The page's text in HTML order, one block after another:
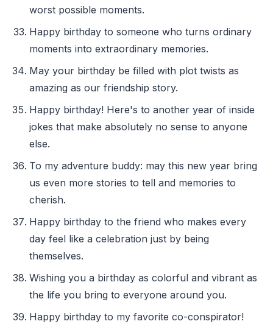
worst possible moments.
Happy birthday to someone who turns ordinary
moments into extraordinary memories.
May your birthday be filled with plot twists as
amazing as our friendship story.
Happy birthday! Here's to another year of inside
jokes that make absolutely no sense to anyone
else.
To my adventure buddy: may this new year bring
us even more stories to tell and memories to
cherish.
Happy birthday to the friend who makes every
day feel like a celebration just by being
themselves.
Wishing you a birthday as colorful and vibrant as
the life you bring to everyone around you.
Happy birthday to my favorite co-conspirator!